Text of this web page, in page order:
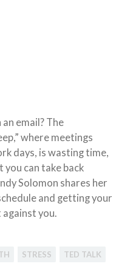
email? The
where meetings
days, is wasting time,
can take back
Solomon shares her
and getting your
you.
STRESS
TED TALK